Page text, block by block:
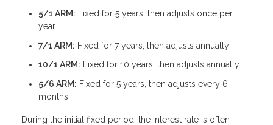
5/1 ARM: Fixed for 5 years, then adjusts once per
year
7/1 ARM: Fixed for 7 years, then adjusts annually
10/1 ARM: Fixed for 10 years, then adjusts annually
5/6 ARM: Fixed for 5 years, then adjusts every 6
months
During the initial fixed period, the interest rate is often